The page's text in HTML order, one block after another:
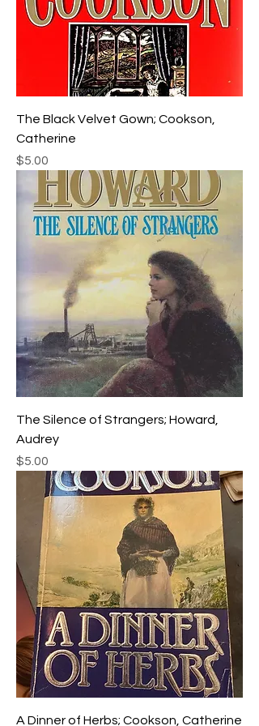
The Black Velvet Gown; Cookson,
Catherine
Price
$5.00
The Silence of Strangers; Howard,
Audrey
Price
$5.00
A Dinner of Herbs; Cookson, Catherine